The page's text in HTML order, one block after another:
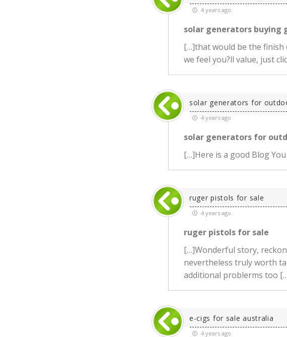
4 years ago
solar generators buying
[…]that would be the finish
we feel you?ll value, just
solar generators for
4 years ago
solar generators for
[…]Here is a good Blog
ruger pistols for sale
4 years ago
ruger pistols for sale
[…]Wonderful story,
nevertheless truly worth
additional problerms too
e-cigs for sale australia
4 years ago